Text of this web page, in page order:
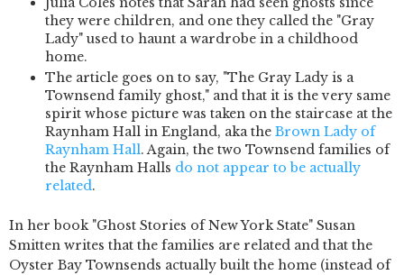
they were children, and one they called the "Gray
Lady" used to haunt a wardrobe in a childhood
home.
The article goes on to say, "The Gray Lady is a
Townsend family ghost," and that it is the very same
spirit whose picture was taken on the staircase at the
Raynham Hall in England, aka the Brown Lady of
Raynham Hall. Again, the two Townsend families of
the Raynham Halls do not appear to be actually
related.
In her book "Ghost Stories of New York State" Susan
Smitten writes that the families are related and that the
Oyster Bay Townsends actually built the home (instead of